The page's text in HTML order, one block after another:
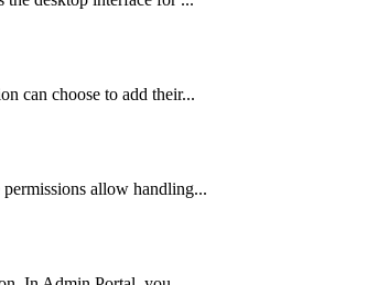
can choose to add their...
allow handling...